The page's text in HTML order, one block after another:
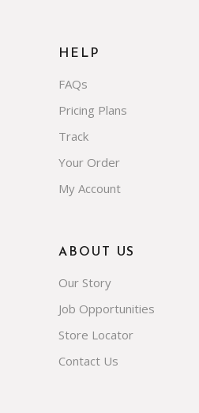
HELP
FAQs
Pricing Plans
Track
Your Order
My Account
ABOUT US
Our Story
Job Opportunities
Store Locator
Contact Us